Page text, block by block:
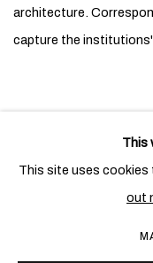
architecture.
capture the
This
This site uses cookies
out